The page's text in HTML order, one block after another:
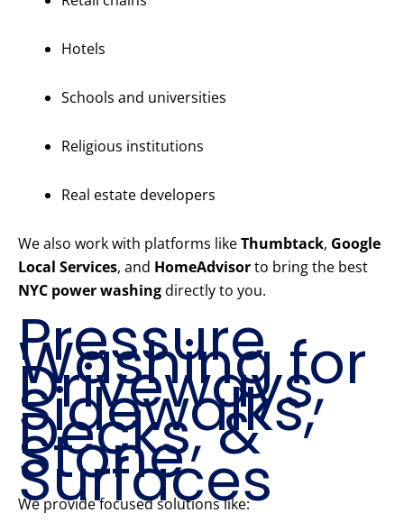
Hotels
Schools and universities
Religious institutions
Real estate developers
We also work with platforms likeThumbtack, Google
Local Services, and HomeAdvisorto bring the best
NYC power washingdirectly to you.
Pressure
Washing for
Driveways,
Sidewalks,
Decks, &
Stone
Surfaces
We provide focused solutions like: